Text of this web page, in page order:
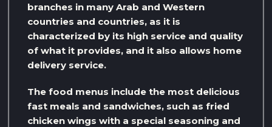
branches in many Arab and Western
countries and countries, as it is
characterized by its high service and quality
of what it provides, and it also allows home
delivery service.
The food menus include the most delicious
fast meals and sandwiches, such as fried
chicken wings with a special seasoning and